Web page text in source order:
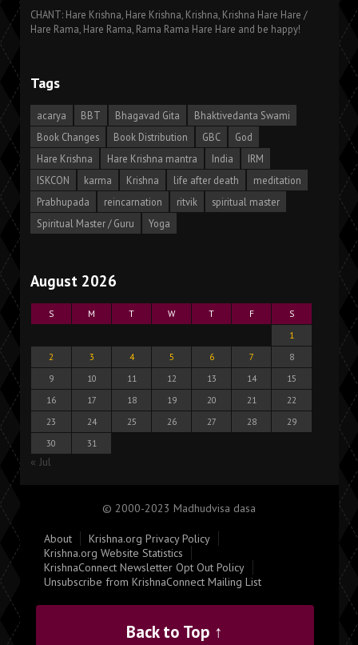
CHANT: Hare Krishna, Hare Krishna, Krishna, Krishna Hare Hare /
Hare Rama, Hare Rama, Rama Rama Hare Hare and be happy!
Tags
acarya BBT Bhagavad Gita
Bhaktivedanta Swami
Book Changes
Book Distribution GBC
God
Hare Krishna
Hare Krishna mantra India
IRM
ISKCON
karma Krishna life after death
meditation
Prabhupada
reincarnation ritvik
spiritual master
Spiritual Master / Guru
Yoga
August 2026
S M T W T F
S
1
2
3 4 5 6 7
8
9
10 11 12 13 14
15
16
17 18 19 20 21
22
23
24 25 26 27 28
29
30
31
« Jul
© 2000-2023 Madhudvisa dasa
About
Krishna.org Privacy Policy
Krishna.org Website Statistics
KrishnaConnect Newsletter Opt Out Policy
Unsubscribe from KrishnaConnect Mailing List
Back to Top ↑